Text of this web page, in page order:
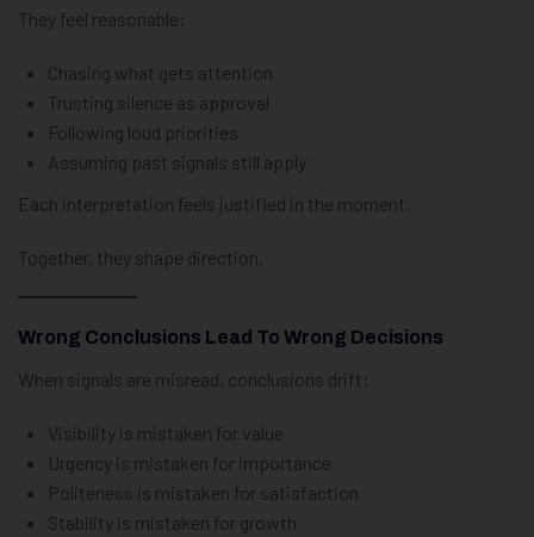
They feel reasonable:
Chasing what gets attention
Trusting silence as approval
Following loud priorities
Assuming past signals still apply
Each interpretation feels justified in the moment.
Together, they shape direction.
Wrong Conclusions Lead To Wrong Decisions
When signals are misread, conclusions drift:
Visibility is mistaken for value
Urgency is mistaken for importance
Politeness is mistaken for satisfaction
Stability is mistaken for growth